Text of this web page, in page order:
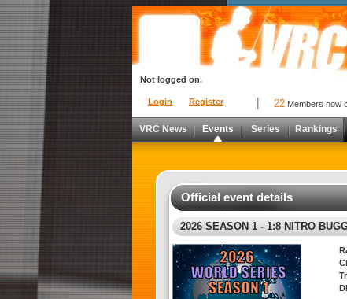
Login Register
Not logged on.
22 Members
VRC News Events Series Rankings
Official event details
2026 SEASON 1 - 1:8 NITRO